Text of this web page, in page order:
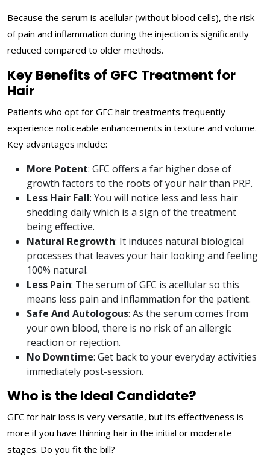
Because the serum is acellular (without blood cells), the risk
of pain and inflammation during the injection is significantly
reduced compared to older methods.
Key Benefits of GFC Treatment for
Hair
Patients who opt for GFC hair treatments frequently
experience noticeable enhancements in texture and volume.
Key advantages include:
More Potent: GFC offers a far higher dose of
growth factors to the roots of your hair than PRP.
Less Hair Fall: You will notice less and less hair
shedding daily which is a sign of the treatment
being effective.
Natural Regrowth: It induces natural biological
processes that leaves your hair looking and feeling
100% natural.
Less Pain: The serum of GFC is acellular so this
means less pain and inflammation for the patient.
Safe And Autologous: As the serum comes from
your own blood, there is no risk of an allergic
reaction or rejection.
No Downtime: Get back to your everyday activities
immediately post-session.
Who is the Ideal Candidate?
GFC for hair loss is very versatile, but its effectiveness is
more if you have thinning hair in the initial or moderate
stages. Do you fit the bill?